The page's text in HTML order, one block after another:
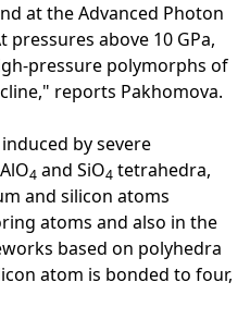
at the Advanced Photon
pressures above 10 GPa,
pressure polymorphs of
reports Pakhomova.
by severe
4 and SiO4 tetrahedra,
and silicon atoms
atoms and also in the
based on polyhedra
atom is bonded to four,